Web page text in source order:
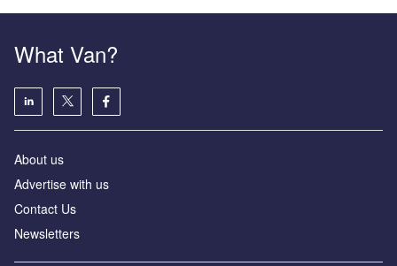
What Van?
About us
Advertise with us
Contact Us
Newsletters